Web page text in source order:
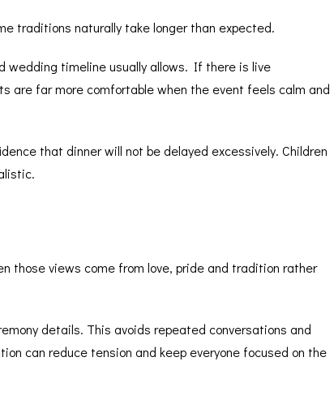
traditions naturally take longer than expected.
wedding timeline usually allows. If there is live
are far more comfortable when the event feels calm and
that dinner will not be delayed excessively. Children
those views come from love, pride and tradition rather
details. This avoids repeated conversations and
can reduce tension and keep everyone focused on the